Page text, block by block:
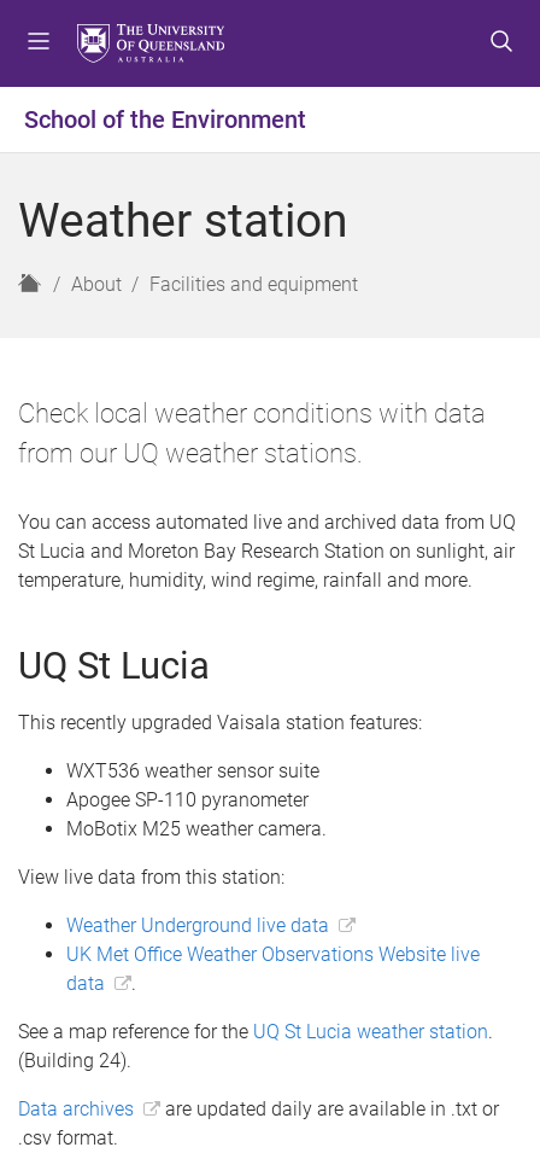
t
o
e
u
t
o
o
t
t
o
o
t
School of the Environment
Weather station
H
About Facilities and equipment
Check local weather conditions with data
from our UQ weather stations.
You can access automated live and archived data from UQ
St Lucia and Moreton Bay Research Station on sunlight, air
temperature, humidity, wind regime, rainfall and more.
UQ St Lucia
This recently upgraded Vaisala station features:
WXT536 weather sensor suite
Apogee SP-110 pyranometer
MoBotix M25 weather camera.
View live data from this station:
Weather Underground live data
UK Met Office Weather Observations Website live
data
.
See a map reference for the UQ St Lucia weather station.
(Building 24).
Data archives
are updated daily are available in .txt or
.csv format.